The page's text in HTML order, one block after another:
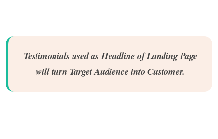
Testimonials used as Headline of Landing Page
will turn Target Audience into Customer.